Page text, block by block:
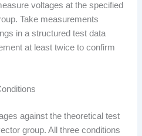
voltages at the specified
Take measurements
in a structured test data
at least twice to confirm
against the theoretical test
group. All three conditions